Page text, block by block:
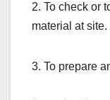
2. To check or
material at site.
3. To prepare